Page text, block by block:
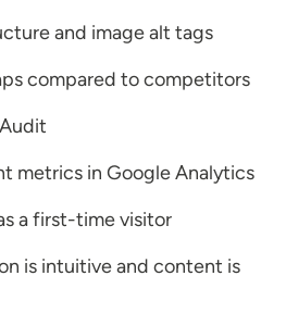
and image alt tags
compared to competitors
metrics in Google Analytics
a first-time visitor
is intuitive and content is